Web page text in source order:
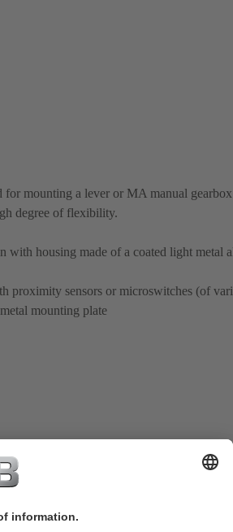
for mounting a lever or MA manual gearbox
degree of flexibility.
with housing made of a coated light metal
proximity sensors or microswitches (of
mounting plate